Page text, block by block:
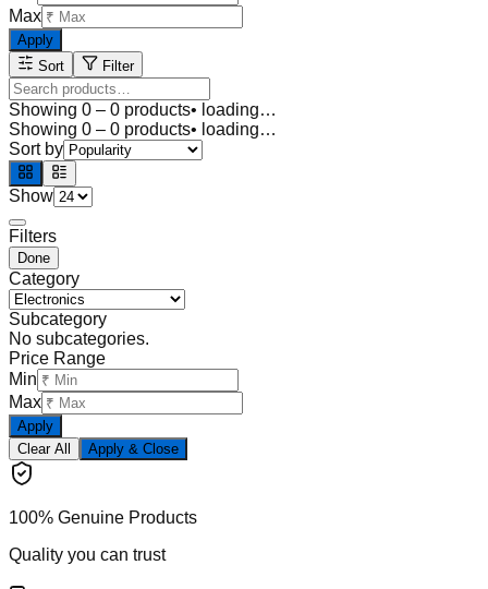
Max
Apply
Sort
Filter
Showing 0 – 0 products• loading…
Showing 0 – 0 products• loading…
Sort by
Show
Filters
Done
Category
Subcategory
No subcategories.
Price Range
Min
Max
Apply
Clear All
Apply & Close
100% Genuine Products
Quality you can trust